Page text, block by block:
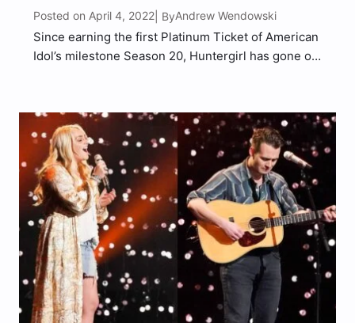
Posted on April 4, 2022 | ByAndrew Wendowski
Since earning the first Platinum Ticket of American
Idol’s milestone Season 20, Huntergirl has gone on
This round found the show narrowing down the…